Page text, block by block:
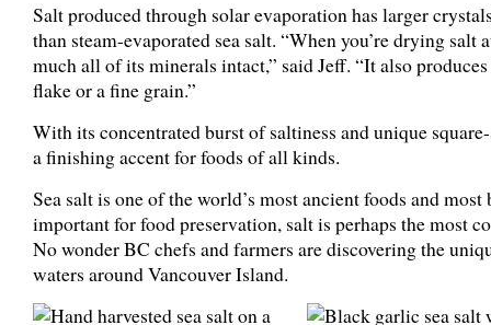
Salt produced through solar evaporation has larger
than steam-evaporated sea salt. “When you’re drying
much all of its minerals intact,” said Jeff. “It also
flake or a fine grain.”
With its concentrated burst of saltiness and unique
a finishing accent for foods of all kinds.
Sea salt is one of the world’s most ancient foods and
important for food preservation, salt is perhaps the most
No wonder BC chefs and farmers are discovering the
waters around Vancouver Island.